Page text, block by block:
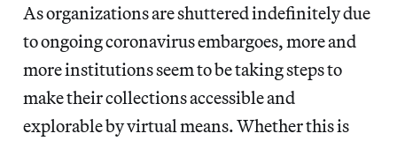
As organizations are shuttered indefinitely due
to ongoing coronavirus embargoes, more and
more institutions seem to be taking steps to
make their collections accessible and
explorable by virtual means. Whether this is